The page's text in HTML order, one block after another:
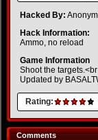
Hacked By:
Hack Information:
Ammo, no reload
Game Information
Shoot the
Updated by
Rating:
Comments